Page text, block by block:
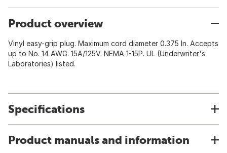
Product overview
Vinyl easy-grip plug. Maximum cord diameter 0.375 In. Accepts
up to No. 14 AWG. 15A/125V. NEMA 1-15P. UL (Underwriter's
Laboratories) listed.
Specifications
Product manuals and information